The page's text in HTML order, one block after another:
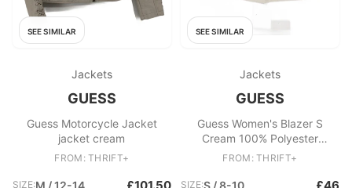
SEE SIMILAR
Jackets
GUESS
Guess Motorcycle Jacket
jacket cream
FROM: THRIFT+
SIZE:M / 12-14
SEE SIMILAR
Jackets
GUESS
Guess Women's Blazer S
Cream 100% Polyester
Overcoat
FROM: THRIFT+
SIZE:S / 8-10